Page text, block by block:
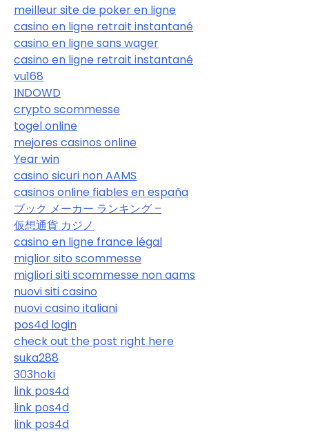
meilleur site de poker en ligne
casino en ligne retrait instantané
casino en ligne sans wager
casino en ligne retrait instantané
vu168
INDOWD
crypto scommesse
togel online
mejores casinos online
Year win
casino sicuri non AAMS
casinos online fiables en españa
ブック メーカー ランキング –
仮想通貨 カジノ
casino en ligne france légal
miglior sito scommesse
migliori siti scommesse non aams
nuovi siti casino
nuovi casino italiani
pos4d login
check out the post right here
suka288
303hoki
link pos4d
link pos4d
link pos4d